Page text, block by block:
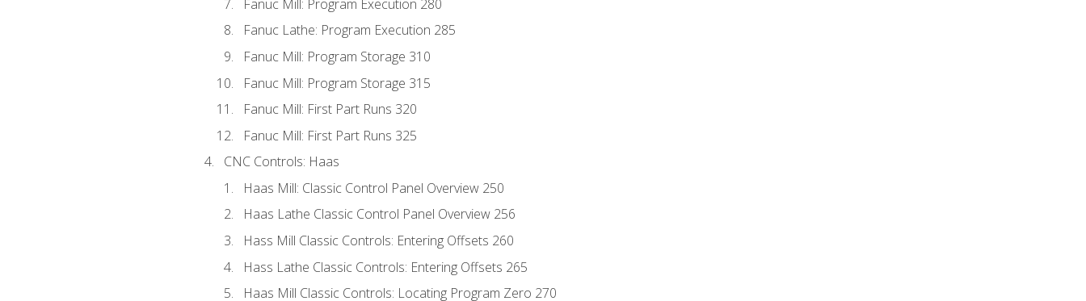
Fanuc Mill: Program Execution 280
Fanuc Lathe: Program Execution 285
Fanuc Mill: Program Storage 310
Fanuc Mill: Program Storage 315
Fanuc Mill: First Part Runs 320
Fanuc Mill: First Part Runs 325
CNC Controls: Haas
Haas Mill: Classic Control Panel Overview 250
Haas Lathe Classic Control Panel Overview 256
Hass Mill Classic Controls: Entering Offsets 260
Hass Lathe Classic Controls: Entering Offsets 265
Haas Mill Classic Controls: Locating Program Zero 270